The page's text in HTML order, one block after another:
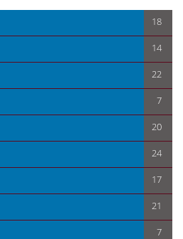
Variable in python >
18
14
22
7
20
24
17
21
7